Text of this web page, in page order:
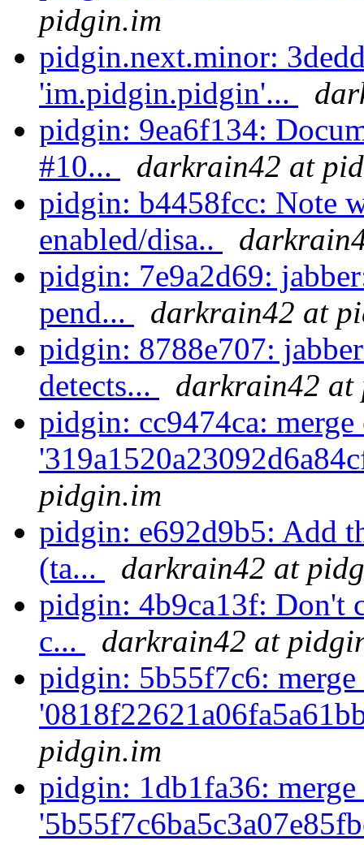
pidgin.im
pidgin.next.minor:
'im.pidgin.pidgin'...
pidgin: 9ea6f134:
#10...
darkrain42 at
pidgin: b4458fcc: Note
enabled/disa..
pidgin: 7e9a2d69:
pend...
darkrain42 at
pidgin: 8788e707:
detects...
darkrain42 at
pidgin: cc9474ca: merge
pidgin.im
pidgin: e692d9b5: Add
(ta...
darkrain42 at
pidgin: 4b9ca13f: Don't
c...
darkrain42 at
pidgin: 5b55f7c6:
pidgin.im
pidgin: 1db1fa36: